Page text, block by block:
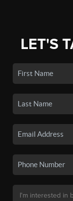
LET'S